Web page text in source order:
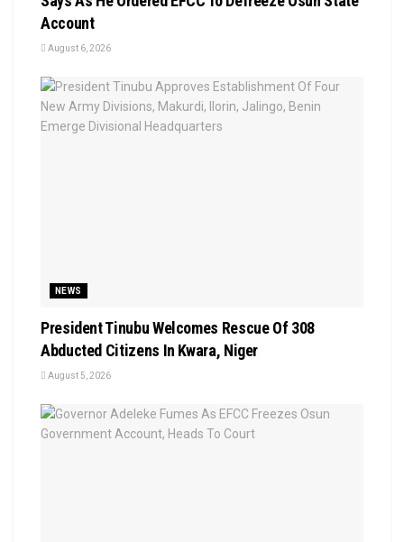
Account
August 6, 2026
NEWS
President Tinubu Welcomes Rescue Of 308
Abducted Citizens In Kwara, Niger
August 5, 2026